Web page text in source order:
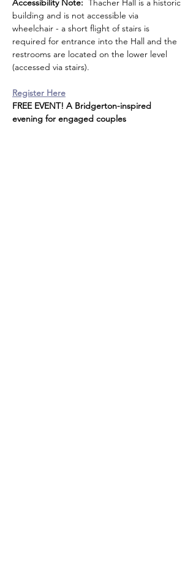
Accessibility Note: Thacher Hall is a historic
building and is not accessible via
wheelchair - a short flight of stairs is
required for entrance into the Hall and the
restrooms are located on the lower level
(accessed via stairs).
Register Here
FREE EVENT! A Bridgerton-inspired
evening for engaged couples